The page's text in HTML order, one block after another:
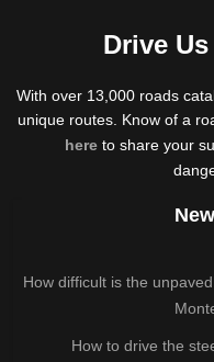
Drive
With over 13,000 roads
unique routes. Know of a
hereto share your
How difficult is the
How to drive the